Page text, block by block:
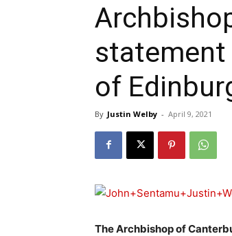
statement
of
By Justin Welby - April 9, 2021
The Archbishop of